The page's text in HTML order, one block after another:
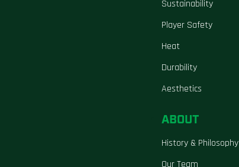
Sustainability
Player Safety
Heat
Durability
Aesthetics
ABOUT
History & Philosophy
Our Team